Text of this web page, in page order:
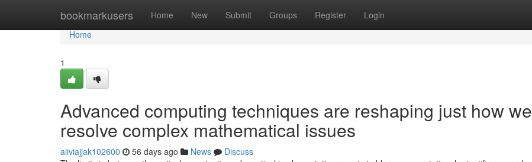
bookmarkusers Home New Submit Groups Register Login
Home
Home
1
Advanced computing techniques are reshaping just how we
resolve complex mathematical issues
aliviajjak102600 56 days ago News
Discuss